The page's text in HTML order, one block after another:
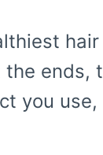
ends,
you